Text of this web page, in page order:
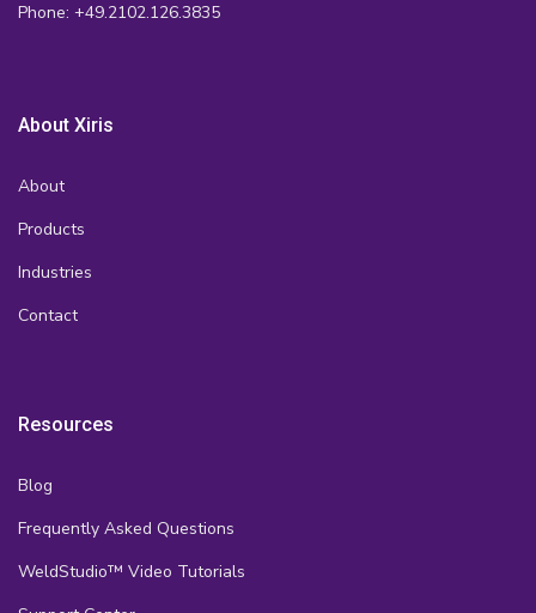
Phone: +49.2102.126.3835
About Xiris
About
Products
Industries
Contact
Resources
Blog
Frequently Asked Questions
WeldStudio™ Video Tutorials